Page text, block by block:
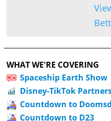
WHAT WE'RE COVERING
Spaceship Earth Show
Disney-TikTok
Countdown to
Countdown to D23